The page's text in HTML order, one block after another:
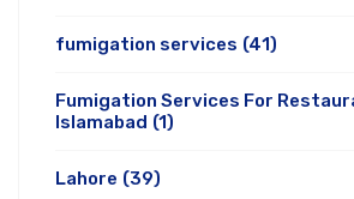
fumigation services (41)
Fumigation Services For
Islamabad (1)
Lahore (39)